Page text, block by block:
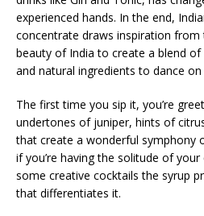
experienced hands. In the end,
concentrate draws inspiration from
beauty of India to create a blend
and natural ingredients to dance
The first time you sip it, you’re
undertones of juniper, hints of
that create a wonderful symphony
if you’re having the solitude of
some creative cocktails the syrup
that differentiates it.